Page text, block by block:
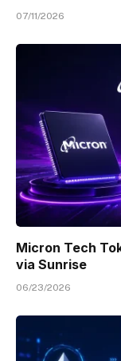
07/11/2026
Micron Tech
via Sunrise
06/23/2026